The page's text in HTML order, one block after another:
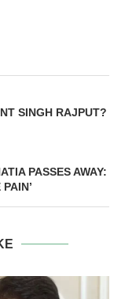
SINGH RAJPUT?
PASSES AWAY: